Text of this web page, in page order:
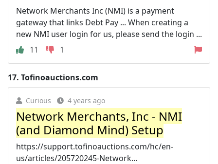
Network Merchants Inc (NMI) is a payment
gateway that links Debt Pay ... When creating a
new NMI user login for us, please send the login ...
11
1
17. Tofinoauctions.com
Curious 4 years ago
Network Merchants, Inc - NMI
(and Diamond Mind) Setup
https://support.tofinoauctions.com/hc/en-
us/articles/205720245-Network...